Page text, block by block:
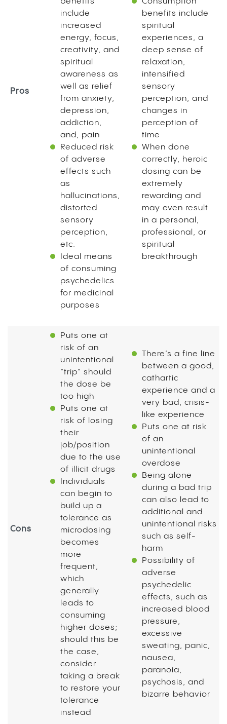
Pros
include
increased
energy, focus,
creativity, and
spiritual
awareness as
well as relief
from anxiety,
depression,
addiction,
and, pain
Reduced risk
of adverse
effects such
as
hallucinations,
distorted
sensory
perception,
etc.
Ideal means
of consuming
psychedelics
for medicinal
purposes
benefits include
spiritual
experiences, a
deep sense of
relaxation,
intensified
sensory
perception, and
changes in
perception of
time
When done
correctly, heroic
dosing can be
extremely
rewarding and
may even result
in a personal,
professional, or
spiritual
breakthrough
Cons
Puts one at
risk of an
unintentional
“trip” should
the dose be
too high
Puts one at
risk of losing
their
job/position
due to the use
of illicit drugs
Individuals
can begin to
build up a
tolerance as
microdosing
becomes
more
frequent,
which
generally
leads to
consuming
higher doses;
should this be
the case,
consider
taking a break
to restore your
tolerance
instead
There’s a fine line
between a good,
cathartic
experience and a
very bad, crisis-
like experience
Puts one at risk
of an
unintentional
overdose
Being alone
during a bad trip
can also lead to
additional and
unintentional risks
such as self-
harm
Possibility of
adverse
psychedelic
effects, such as
increased blood
pressure,
excessive
sweating, panic,
nausea,
paranoia,
psychosis, and
bizarre behavior